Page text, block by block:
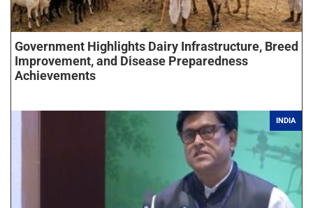
Government Highlights Dairy Infrastructure, Breed
Improvement, and Disease Preparedness
Achievements
INDIA